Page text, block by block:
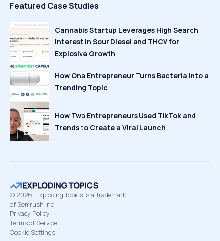
Featured Case Studies
Cannabis Startup Leverages High Search
Interest in Sour Diesel and THCV for
Explosive Growth
How One Entrepreneur Turns Bacteria Into a
Trending Topic
How Two Entrepreneurs Used TikTok and
Trends to Create a Viral Launch
© 2026 Exploding Topics is a Trademark
of Semrush Inc
Privacy Policy
Terms of Service
Cookie Settings